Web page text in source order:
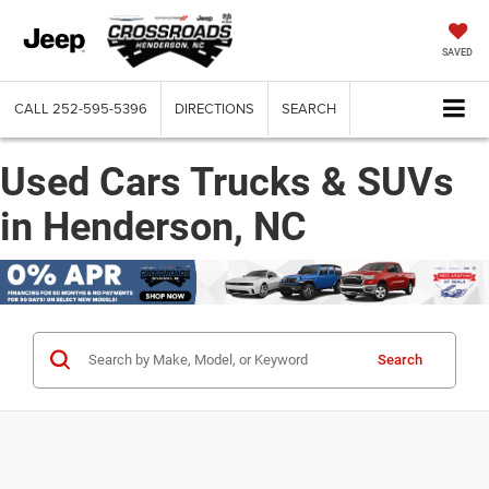
SAVED
CALL 252-595-5396 DIRECTIONS SEARCH
Used Cars Trucks & SUVs
in Henderson, NC
Search